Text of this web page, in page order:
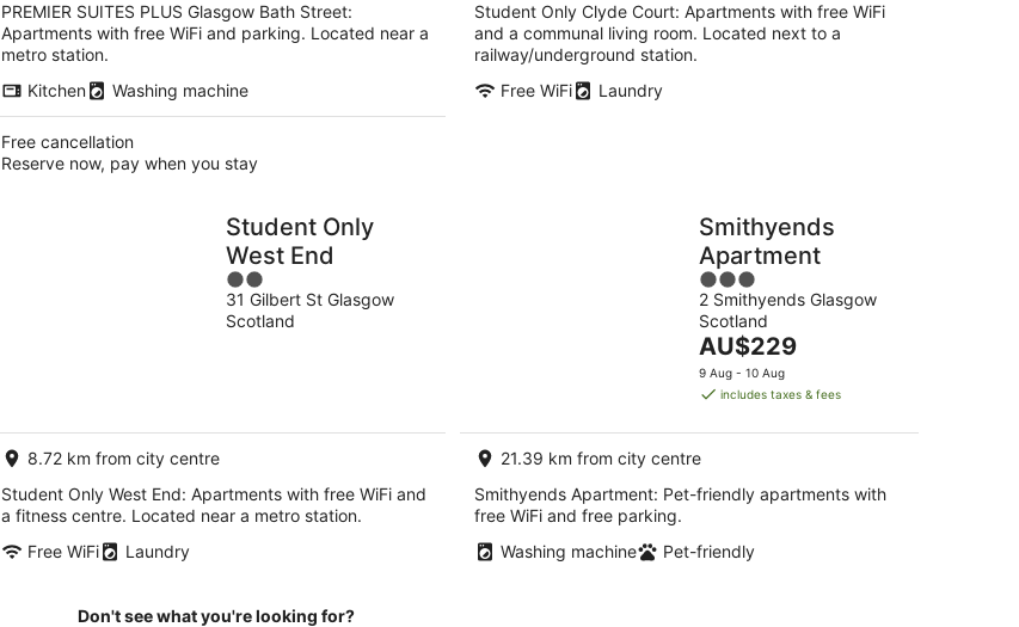
PREMIER SUITES PLUS Glasgow Bath Street:
Apartments with free WiFi and parking. Located near a
metro station.
Kitchen
Washing machine
Free cancellation
Reserve now, pay when you stay
Student Only Clyde Court: Apartments with free WiFi
and a communal living room. Located next to a
railway/underground station.
Free WiFi
Laundry
Student Only
West End
2
out
of
31 Gilbert St Glasgow
Scotland
8.72 km from city centre
Student Only West End: Apartments with free WiFi and
a fitness centre. Located near a metro station.
Free WiFi
Laundry
Smithyends
Apartment
3
out
of
5
2 Smithyends Glasgow
Scotland
The
price
is
per
night
AU$229
9 Aug - 10 Aug
includes taxes & fees
21.39 km from city centre
Smithyends Apartment: Pet-friendly apartments with
free WiFi and free parking.
Washing machine
Pet-friendly
Don't see what you're looking for?